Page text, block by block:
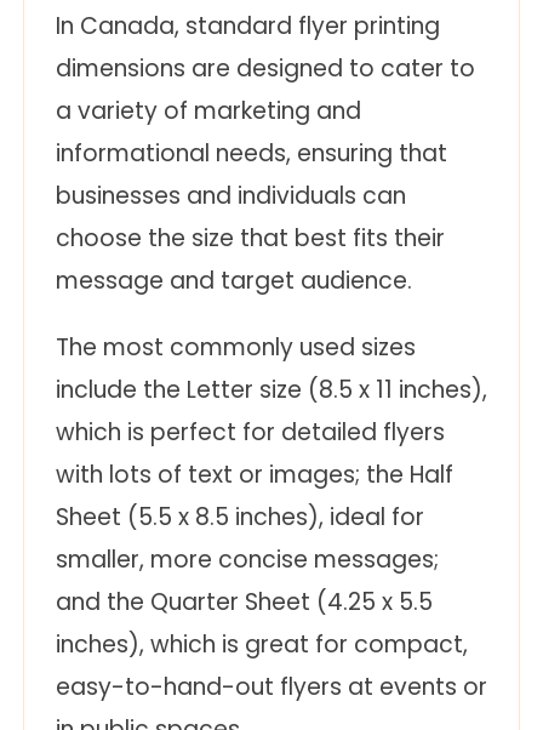
In Canada, standard flyer printing
dimensions are designed to cater to
a variety of marketing and
informational needs, ensuring that
businesses and individuals can
choose the size that best fits their
message and target audience.
The most commonly used sizes
include the Letter size (8.5 x 11 inches),
which is perfect for detailed flyers
with lots of text or images; the Half
Sheet (5.5 x 8.5 inches), ideal for
smaller, more concise messages;
and the Quarter Sheet (4.25 x 5.5
inches), which is great for compact,
easy-to-hand-out flyers at events or